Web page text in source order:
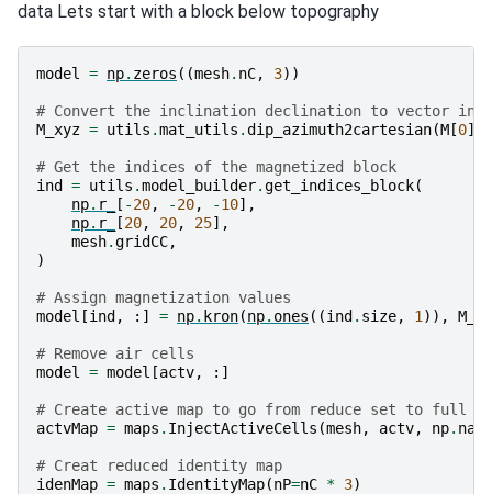
data Lets start with a block below topography
model = np. zeros ((mesh. nC, 3))
# Convert the inclination declination to vector in
M_xyz = utils .mat_utils .dip_azimuth2cartesian(M [0],
# Get the indices of the magnetized block
ind
= utils .model_builder.get_indices_block(
np. r_ [ -20, -20, -10],
np. r_ [20, 20, 25],
mesh.gridCC,
)
# Assign magnetization values
model [ind , :] = np. kron(np. ones ((ind . size, 1 )),
# Remove air cells
model
= model [actv, :]
# Create active map to go from reduce set to full
actvMap = maps . InjectActiveCells (mesh, actv, np. nan
# Creat reduced identity map
idenMap = maps . IdentityMap(nP=nC * 3)